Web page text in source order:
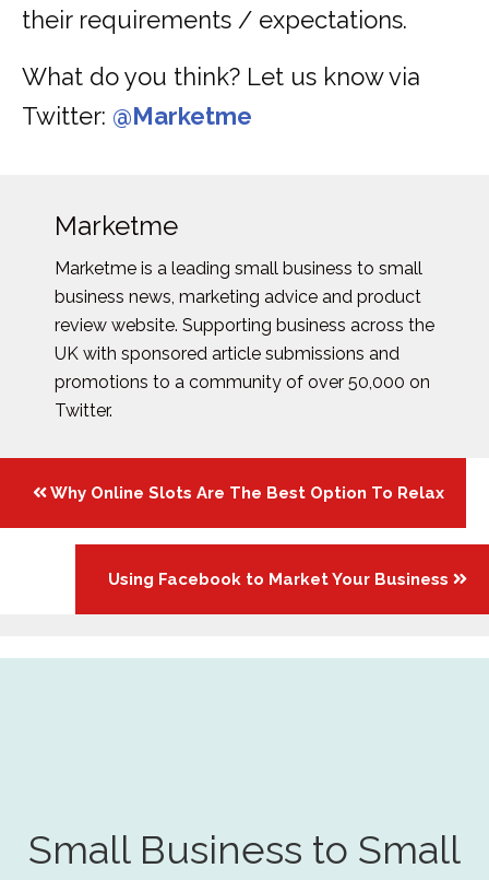
their requirements / expectations.
What do you think? Let us know via
Twitter: @Marketme
Marketme
Marketme is a leading small business to small
business news, marketing advice and product
review website. Supporting business across the
UK with sponsored article submissions and
promotions to a community of over 50,000 on
Twitter.
Posts
navigation
Why Online Slots Are The Best Option To Relax
Using Facebook to Market Your Business
Small Business to Small